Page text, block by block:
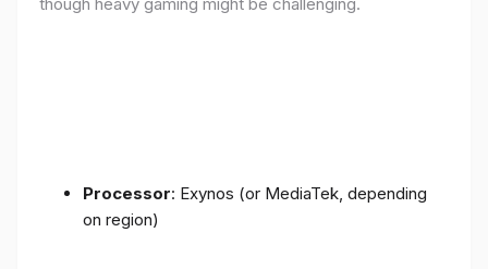
Processor: Exynos (or MediaTek, depending
on region)